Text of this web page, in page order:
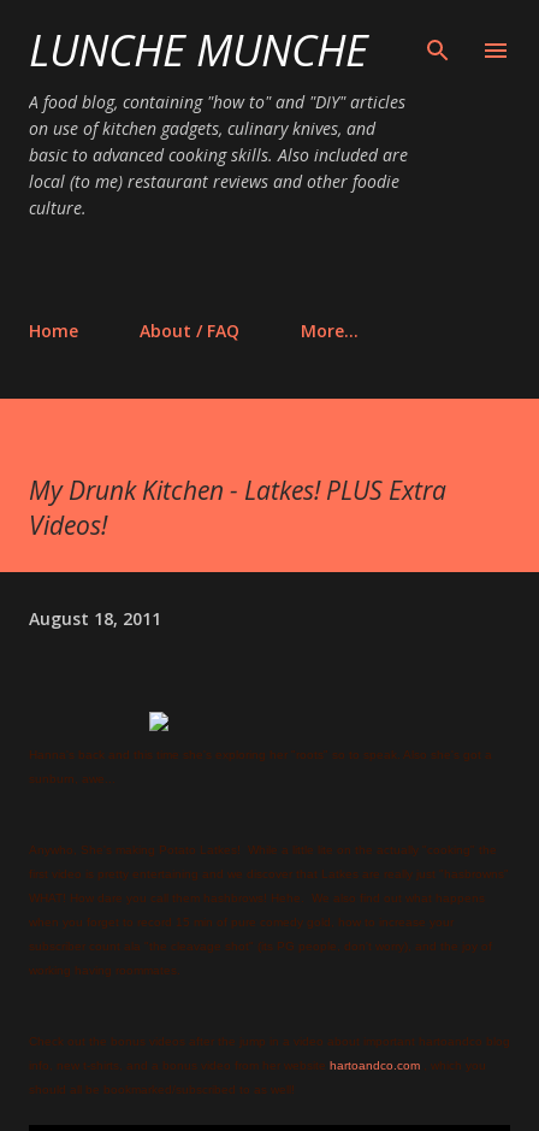
LUNCHE MUNCHE
A food blog, containing "how to" and "DIY" articles
on use of kitchen gadgets, culinary knives, and
basic to advanced cooking skills. Also included are
local (to me) restaurant reviews and other foodie
culture.
Home About / FAQ More…
My Drunk Kitchen - Latkes! PLUS Extra
Videos!
August 18, 2011
Hanna's back and this time she's exploring her "roots" so to speak. Also she's got a
sunburn, awe...
Anywho, She's making Potato Latkes! While a little lite on the actually "cooking" the
first video is pretty entertaining and we discover that Latkes are really just "hasbrowns"
WHAT! How dare you call them hashbrows! Hehe. We also find out what happens
when you forget to record 15 min of pure comedy gold, how to increase your
subscriber count ala "the cleavage shot" (its PG people, don't worry), and the joy of
working having roommates.
Check out the bonus videos after the jump in a video about important hartoandco blog
info, new t-shirts, and a bonus video from her website hartoandco.com , which you
should all be bookmarked/subscribed to as well!